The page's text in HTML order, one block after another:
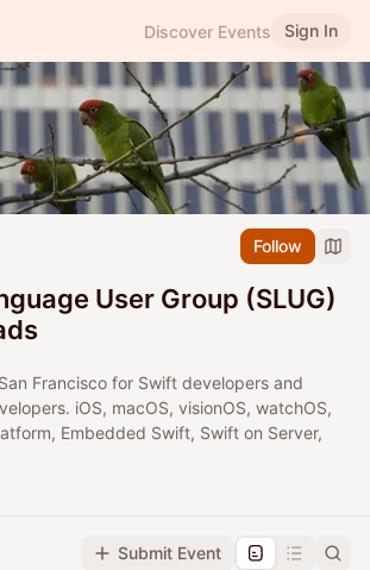
Discover Events Sign In
Follow
User Group (SLUG)
Francisco for Swift developers and
iOS, macOS, visionOS, watchOS,
Embedded Swift, Swift on Server,
Submit Event